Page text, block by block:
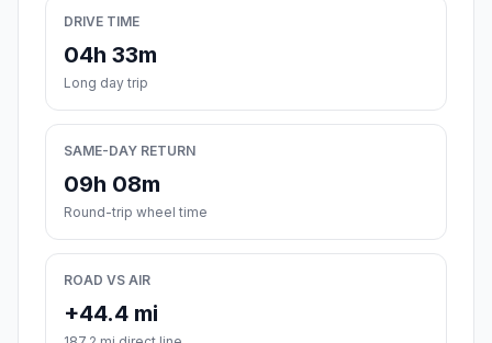
DRIVE TIME
04h 33m
Long day trip
SAME-DAY RETURN
09h 08m
Round-trip wheel time
ROAD VS AIR
+44.4 mi